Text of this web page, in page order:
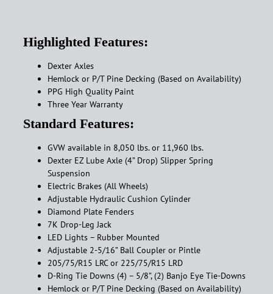
Highlighted Features:
Dexter Axles
Hemlock or P/T Pine Decking (Based on Availability)
PPG High Quality Paint
Three Year Warranty
Standard Features:
GVW available in 8,050 lbs. or 11,960 lbs.
Dexter EZ Lube Axle (4” Drop) Slipper Spring
Suspension
Electric Brakes (All Wheels)
Adjustable Hydraulic Cushion Cylinder
Diamond Plate Fenders
7K Drop-Leg Jack
LED Lights – Rubber Mounted
Adjustable 2-5/16” Ball Coupler or Pintle
205/75/R15 LRC or 225/75/R15 LRD
D-Ring Tie Downs (4) – 5/8”, (2) Banjo Eye Tie-Downs
Hemlock or P/T Pine Decking (Based on Availability)